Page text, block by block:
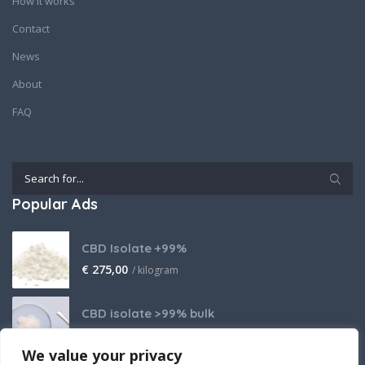
We value your privacy
Contact
News
About
FAQ
Popular Ads
CBD Isolate +99%
€ 275,00 / kilogram
CBD isolate >99% bulk